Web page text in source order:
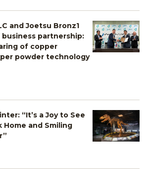
and Joetsu Bronz1
partnership:
of copper
powder technology
“It’s a Joy to See
Home and Smiling